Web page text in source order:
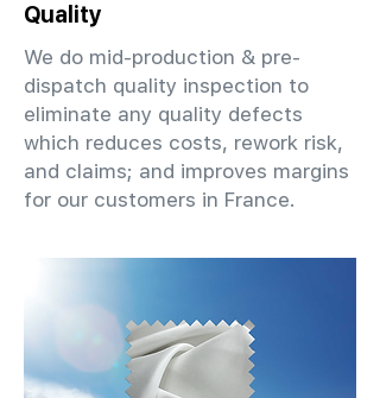
Quality
We do mid-production & pre-
dispatch quality inspection to
eliminate any quality defects
which reduces costs, rework risk,
and claims; and improves margins
for our customers in France.